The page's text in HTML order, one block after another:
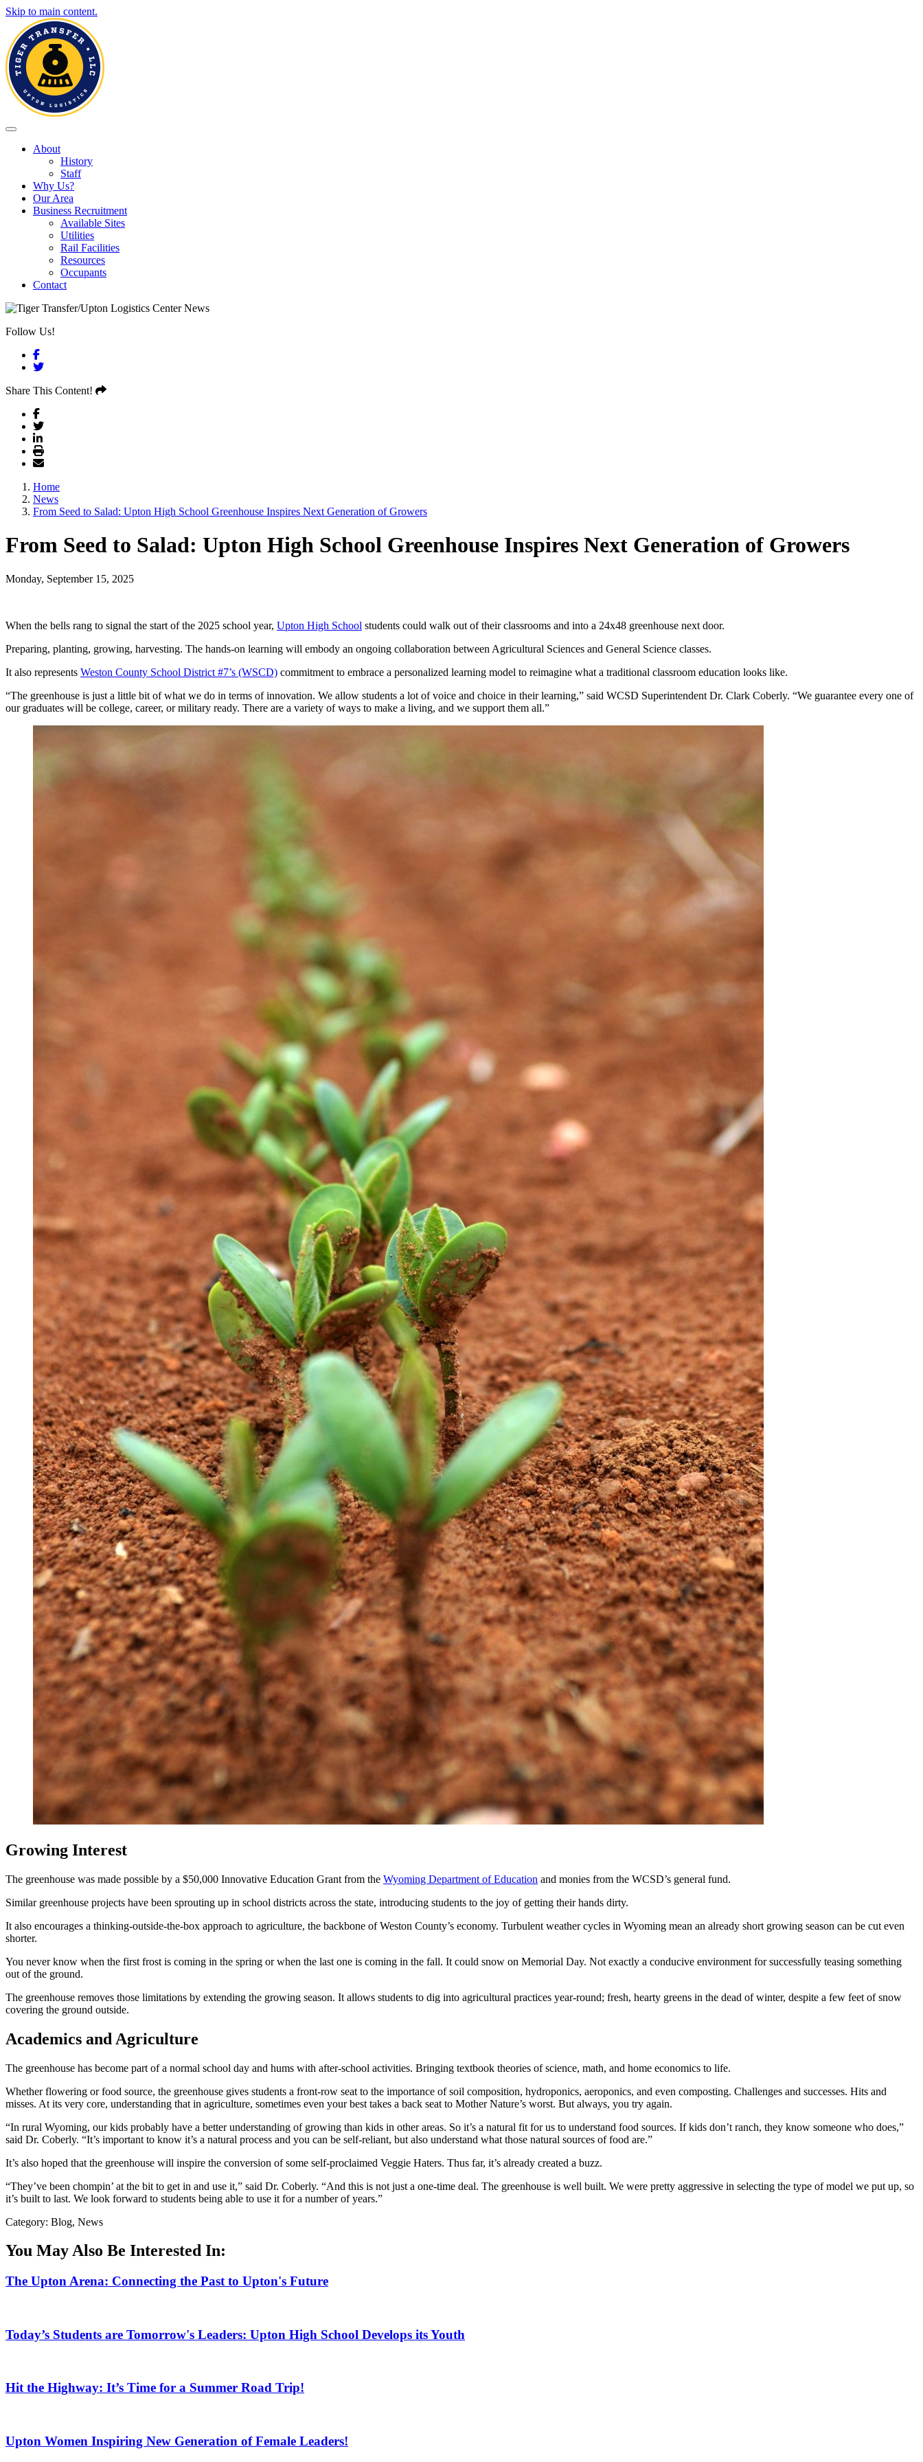
Skip to main content.
Toggle navigation
About
History
Staff
Why Us?
Our Area
Business Recruitment
Available Sites
Utilities
Rail Facilities
Resources
Occupants
Contact
Follow Us!
Facebook
Twitter
Share This Content!
Home
News
From Seed to Salad: Upton High School Greenhouse Inspires Next Generation of Growers
From Seed to Salad: Upton High School Greenhouse Inspires Next Generation of Growers
Monday, September 15, 2025
When the bells rang to signal the start of the 2025 school year, Upton High School students could walk out of their classrooms and into a 24x48 greenhouse next door.
Preparing, planting, growing, harvesting. The hands-on learning will embody an ongoing collaboration between Agricultural Sciences and General Science classes.
It also represents Weston County School District #7’s (WSCD) commitment to embrace a personalized learning model to reimagine what a traditional classroom education looks like.
“The greenhouse is just a little bit of what we do in terms of innovation. We allow students a lot of voice and choice in their learning,” said WCSD Superintendent Dr. Clark Coberly. “We guarantee every one of
our graduates will be college, career, or military ready. There are a variety of ways to make a living, and we support them all.”
Growing Interest
The greenhouse was made possible by a $50,000 Innovative Education Grant from the Wyoming Department of Education and monies from the WCSD’s general fund.
Similar greenhouse projects have been sprouting up in school districts across the state, introducing students to the joy of getting their hands dirty.
It also encourages a thinking-outside-the-box approach to agriculture, the backbone of Weston County’s economy. Turbulent weather cycles in Wyoming mean an already short growing season can be cut even
shorter.
You never know when the first frost is coming in the spring or when the last one is coming in the fall. It could snow on Memorial Day. Not exactly a conducive environment for successfully teasing something
out of the ground.
The greenhouse removes those limitations by extending the growing season. It allows students to dig into agricultural practices year-round; fresh, hearty greens in the dead of winter, despite a few feet of snow
covering the ground outside.
Academics and Agriculture
The greenhouse has become part of a normal school day and hums with after-school activities. Bringing textbook theories of science, math, and home economics to life.
Whether flowering or food source, the greenhouse gives students a front-row seat to the importance of soil composition, hydroponics, aeroponics, and even composting. Challenges and successes. Hits and
misses. At its very core, understanding that in agriculture, sometimes even your best takes a back seat to Mother Nature’s worst. But always, you try again.
“In rural Wyoming, our kids probably have a better understanding of growing than kids in other areas. So it’s a natural fit for us to understand food sources. If kids don’t ranch, they know someone who does,”
said Dr. Coberly. “It’s important to know it’s a natural process and you can be self-reliant, but also understand what those natural sources of food are.”
It’s also hoped that the greenhouse will inspire the conversion of some self-proclaimed Veggie Haters. Thus far, it’s already created a buzz.
“They’ve been chompin’ at the bit to get in and use it,” said Dr. Coberly. “And this is not just a one-time deal. The greenhouse is well built. We were pretty aggressive in selecting the type of model we put up, so
it’s built to last. We look forward to students being able to use it for a number of years.”
Category: Blog, News
You May Also Be Interested In:
The Upton Arena: Connecting the Past to Upton's Future
Today’s Students are Tomorrow's Leaders: Upton High School Develops its Youth
Hit the Highway: It’s Time for a Summer Road Trip!
Upton Women Inspiring New Generation of Female Leaders!